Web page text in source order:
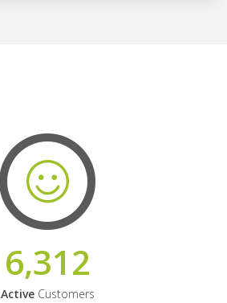
6,312
ActiveCustomers